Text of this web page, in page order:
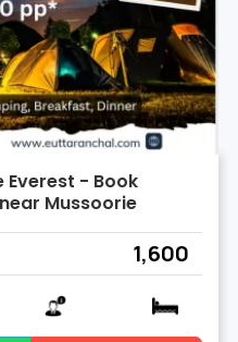
Everest - Book
Mussoorie
₹ 1,600